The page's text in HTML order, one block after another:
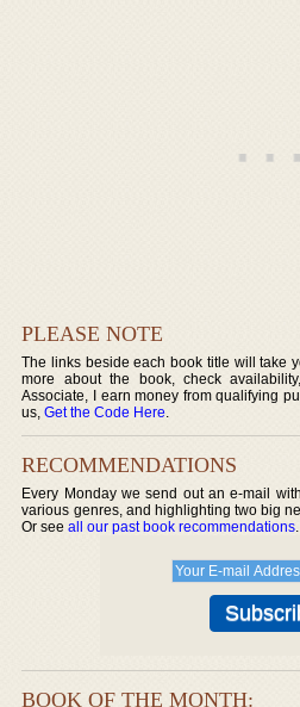
PLEASE NOTE
The links beside each book title will take
more about the book, check
Associate, I earn money from qualifying
us,Get the Code Here.
RECOMMENDATIONS
Every Monday we send out an e-mail
various genres, and highlighting two big
Or seeall our past book recommendations.
BOOK OF THE MONTH: